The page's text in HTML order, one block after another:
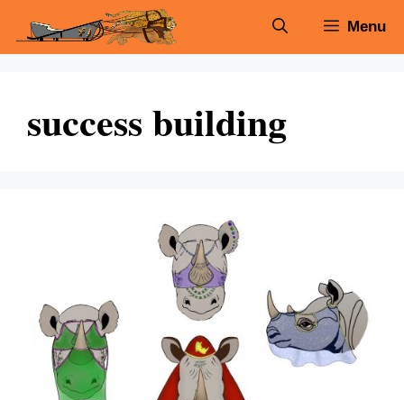
content
Menu
success building